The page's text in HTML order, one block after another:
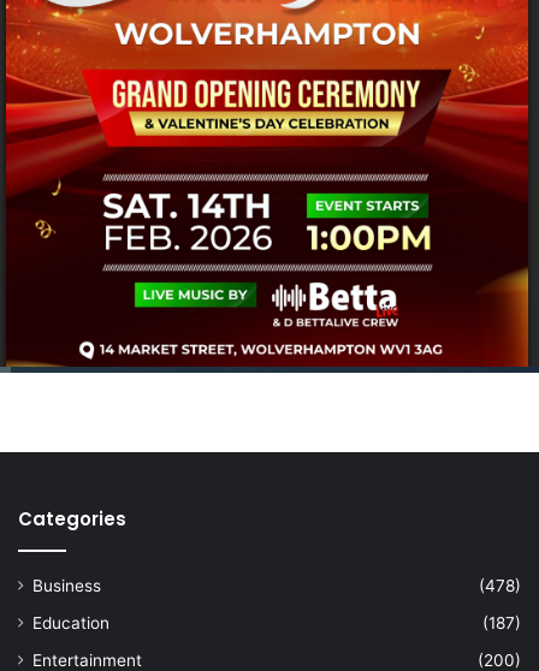
Categories
Business
(478)
Education
(187)
Entertainment
(200)